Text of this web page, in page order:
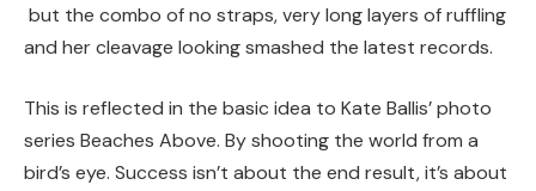
but the combo of no straps, very long layers of ruffling
and her cleavage looking smashed the latest records.
This is reflected in the basic idea to Kate Ballis’ photo
series Beaches Above. By shooting the world from a
bird’s eye. Success isn’t about the end result, it’s about